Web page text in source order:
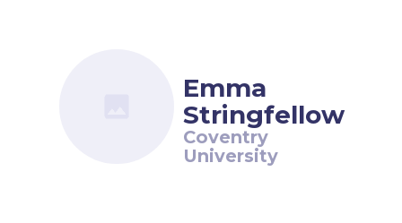
Emma
Stringfellow
Coventry
University